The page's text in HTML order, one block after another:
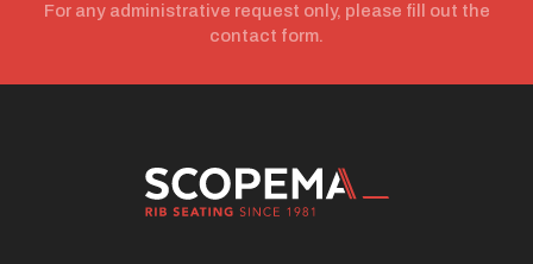
For any administrative request only, please fill out the
contact form.